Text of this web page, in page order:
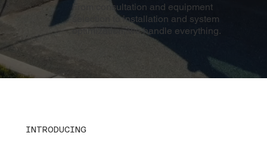
From consultation and equipment
selection to installation and system
optimization, we handle everything.
INTRODUCING